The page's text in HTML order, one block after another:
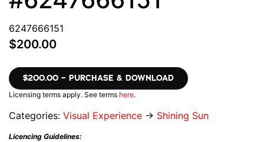
6247666151
$200.00
$200.00 – PURCHASE & DOWNLOAD
Licensing terms apply. See terms here.
Categories: Visual Experience → Shining Sun
Licencing Guidelines: